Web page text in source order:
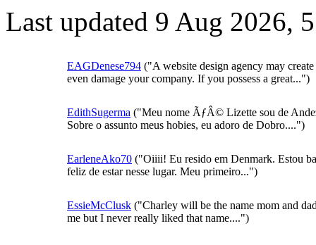
Last updated 9 Aug 2026,
EAGDenese794 ("A website design agency may
even damage your company. If you possess a great...")
EdithSugerma ("Meu nome ÃƒÂ© Lizette sou de
Sobre o assunto meus hobies, eu adoro de Dobro....")
EarleneAko70 ("Oiiii! Eu resido em Denmark. Estou
feliz de estar nesse lugar. Meu primeiro...")
EssieMcClusk ("Charley will be the name mom and
me but I never really liked that name....")